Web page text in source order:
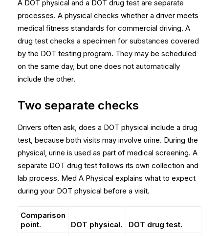
A DOT physical and a DOT drug test are separate
processes. A physical checks whether a driver meets
medical fitness standards for commercial driving. A
drug test checks a specimen for substances covered
by the DOT testing program. They may be scheduled
on the same day, but one does not automatically
include the other.
Two separate checks
Drivers often ask, does a DOT physical include a drug
test, because both visits may involve urine. During the
physical, urine is used as part of medical screening. A
separate DOT drug test follows its own collection and
lab process. Med A Physical explains what to expect
during your DOT physical before a visit.
Comparison
point.
DOT physical. DOT drug test.